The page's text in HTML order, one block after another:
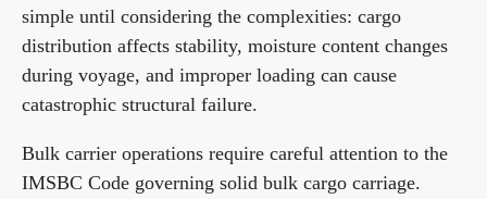
simple until considering the complexities: cargo
distribution affects stability, moisture content changes
during voyage, and improper loading can cause
catastrophic structural failure.
Bulk carrier operations require careful attention to the
IMSBC Code governing solid bulk cargo carriage.